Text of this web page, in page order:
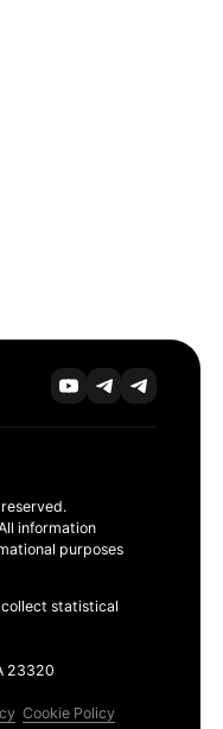
information
purposes
statistical
23320
Cookie Policy